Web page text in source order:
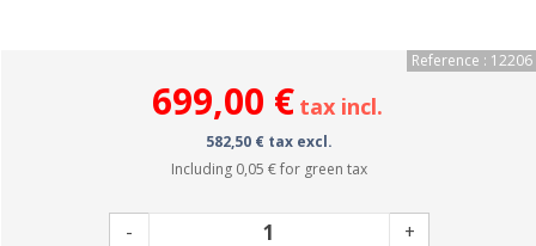
Reference : 12206
699,00 € tax incl.
582,50 € tax excl.
Including 0,05 €for green tax
- +